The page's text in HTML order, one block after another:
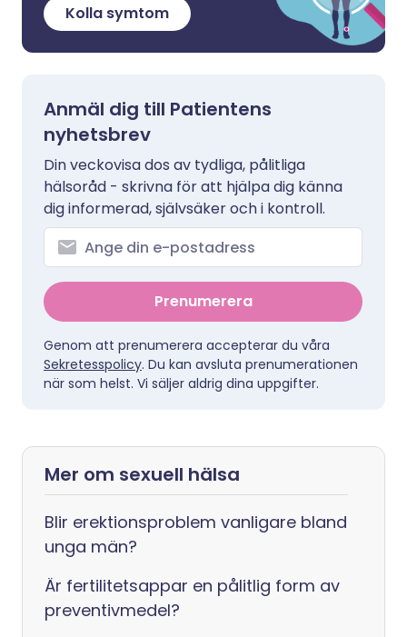
Kolla symtom
Anmäl dig till Patientens
nyhetsbrev
Din veckovisa dos av tydliga, pålitliga
hälsoråd - skrivna för att hjälpa dig känna
dig informerad, självsäker och i kontroll.
Prenumerera
Genom att prenumerera accepterar du våra
Sekretesspolicy. Du kan avsluta prenumerationen
när som helst. Vi säljer aldrig dina uppgifter.
Mer om sexuell hälsa
Blir erektionsproblem vanligare bland
unga män?
Är fertilitetsappar en pålitlig form av
preventivmedel?